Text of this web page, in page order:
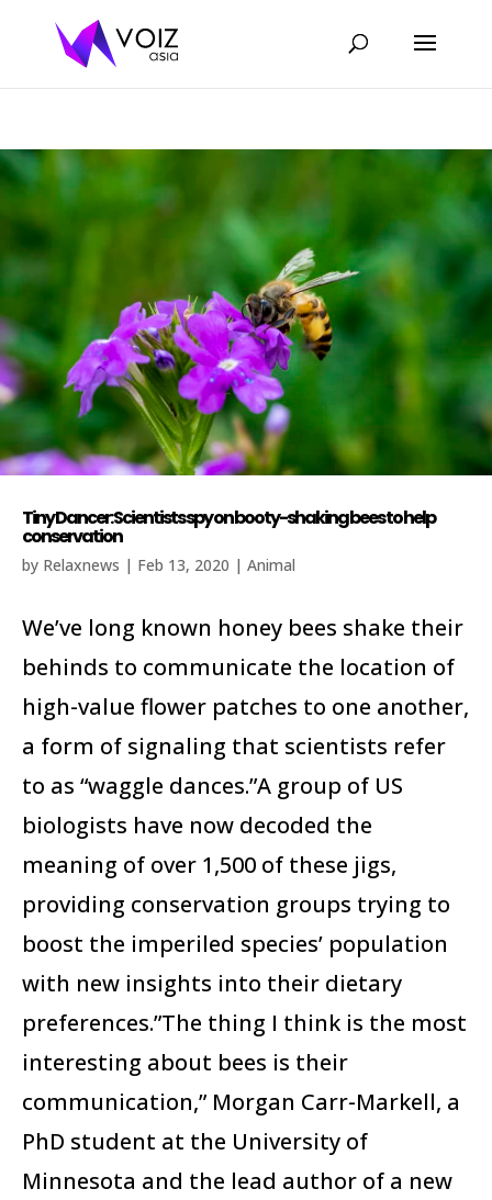
Tiny Dancer: Scientists spy on booty-shaking bees to help
conservation
by Relaxnews | Feb 13, 2020 | Animal
We’ve long known honey bees shake their
behinds to communicate the location of
high-value flower patches to one another,
a form of signaling that scientists refer
to as “waggle dances.”A group of US
biologists have now decoded the
meaning of over 1,500 of these jigs,
providing conservation groups trying to
boost the imperiled species’ population
with new insights into their dietary
preferences.”The thing I think is the most
interesting about bees is their
communication,” Morgan Carr-Markell, a
PhD student at the University of
Minnesota and the lead author of a new